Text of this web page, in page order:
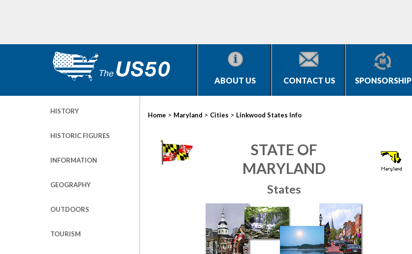
ABOUT US CONTACT US SPONSORSHIP
HISTORY
HISTORIC FIGURES
INFORMATION
GEOGRAPHY
OUTDOORS
TOURISM
Home > Maryland > Cities > Linkwood States Info
STATE OF
MARYLAND
States